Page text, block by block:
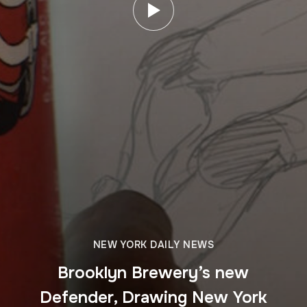
NEW YORK DAILY NEWS
Brooklyn Brewery’s new
Defender, Drawing New York